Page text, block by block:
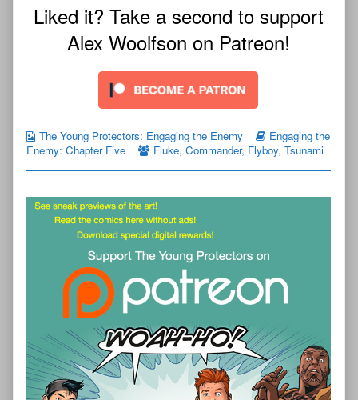
Liked it? Take a second to support
Alex Woolfson on Patreon!
The Young Protectors: Engaging the Enemy
Engaging the
Enemy: Chapter Five
Fluke, Commander, Flyboy, Tsunami